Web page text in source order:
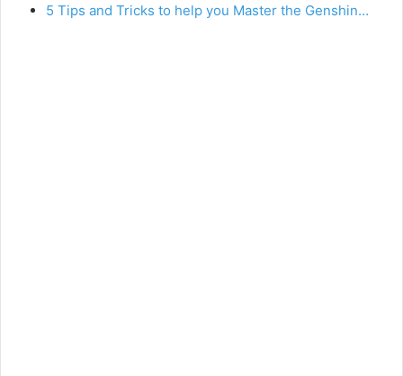
5 Tips and Tricks to help you Master the Genshin…